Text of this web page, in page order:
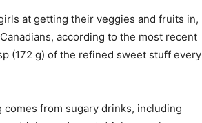
at getting their veggies and fruits in,
according to the most recent
(172 g) of the refined sweet stuff every
from sugary drinks, including